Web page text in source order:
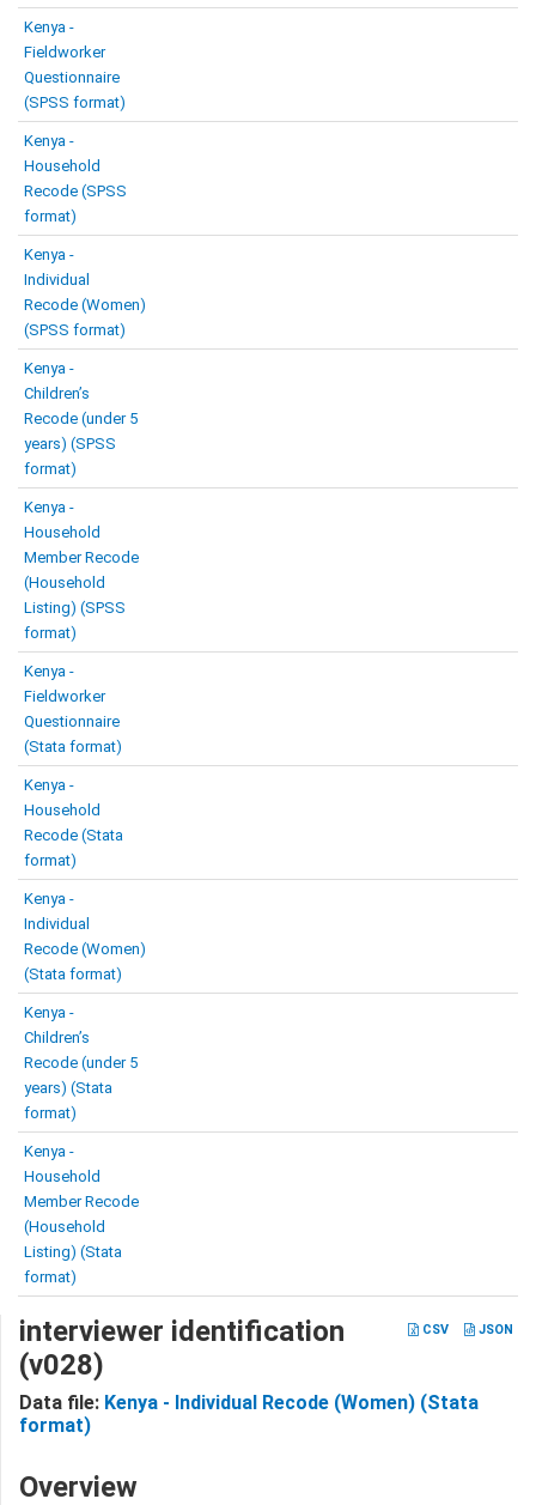
Kenya -
Fieldworker
Questionnaire
(SPSS format)
Kenya -
Household
Recode (SPSS
format)
Kenya -
Individual
Recode (Women)
(SPSS format)
Kenya -
Children’s
Recode (under 5
years) (SPSS
format)
Kenya -
Household
Member Recode
(Household
Listing) (SPSS
format)
Kenya -
Fieldworker
Questionnaire
(Stata format)
Kenya -
Household
Recode (Stata
format)
Kenya -
Individual
Recode (Women)
(Stata format)
Kenya -
Children’s
Recode (under 5
years) (Stata
format)
Kenya -
Household
Member Recode
(Household
Listing) (Stata
format)
CSV JSON
interviewer identification
(v028)
Data file: Kenya - Individual Recode (Women) (Stata
format)
Overview